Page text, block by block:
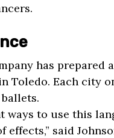
has prepared
Toledo. Each city
ways to use this
said